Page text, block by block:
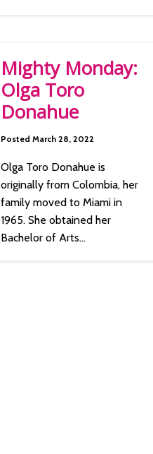
Mighty Monday:
Olga Toro
Donahue
Posted March 28, 2022
Olga Toro Donahue is
originally from Colombia, her
family moved to Miami in
1965. She obtained her
Bachelor of Arts...